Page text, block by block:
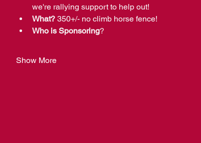
we're rallying support to help out!
What? 350+/- no climb horse fence!
Who is Sponsoring?
Show More